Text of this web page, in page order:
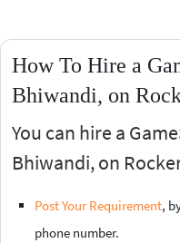
How To Hire a
Bhiwandi, on
You can hire a
Bhiwandi, on
Post Your Requirement,
phone number.